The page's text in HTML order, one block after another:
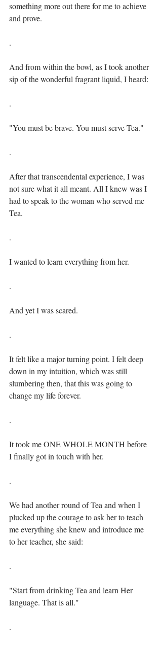
something more out there for me to achieve
and prove.⁣⁣
⁣.⁣
And from within the bowl, as I took another
sip of the wonderful fragrant liquid, I heard:⁣⁣
.⁣
"You must be brave. You must serve Tea."⁣⁣
.⁣
After that transcendental experience, I was
not sure what it all meant. All I knew was I
had to speak to the woman who served me
Tea.⁣⁣
.⁣
I wanted to learn everything from her.⁣⁣
.⁣
And yet I was scared.⁣⁣
.⁣
It felt like a major turning point. I felt deep
down in my intuition, which was still
slumbering then, that this was going to
change my life forever.⁣⁣
.⁣
It took me ONE WHOLE MONTH before
I finally got in touch with her.⁣
. ⁣⁣
We had another round of Tea and when I
plucked up the courage to ask her to teach
me everything she knew and introduce me
to her teacher, she said:⁣⁣
.⁣
"Start from drinking Tea and learn Her
language. That is all."⁣⁣
.⁣